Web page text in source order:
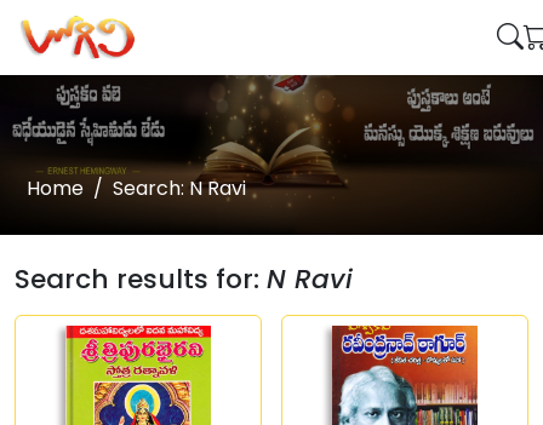
Home Search: N Ravi
Search results for: N Ravi